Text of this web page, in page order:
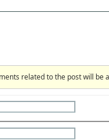
related to the post will be